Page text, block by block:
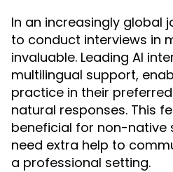
In an increasingly global
to conduct interviews in
invaluable. Leading AI
multilingual support,
practice in their
natural responses. This
beneficial for non-native
need extra help to
a professional setting.